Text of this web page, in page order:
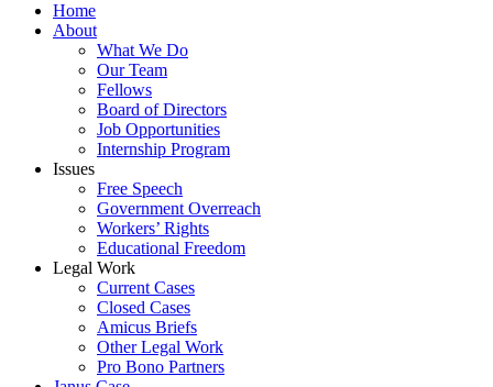
Home
About
What We Do
Our Team
Fellows
Board of Directors
Job Opportunities
Internship Program
Issues
Free Speech
Government Overreach
Workers’ Rights
Educational Freedom
Legal Work
Current Cases
Closed Cases
Amicus Briefs
Other Legal Work
Pro Bono Partners